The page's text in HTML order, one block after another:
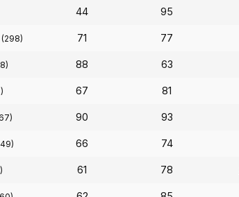
44 95
(298) 71 77
88 63
67 81
90 93
66 74
61 78